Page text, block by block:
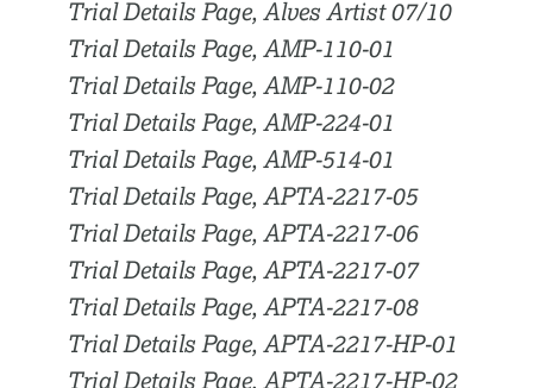
Trial Details Page, Alves Artist 07/10
Trial Details Page, AMP-110-01
Trial Details Page, AMP-110-02
Trial Details Page, AMP-224-01
Trial Details Page, AMP-514-01
Trial Details Page, APTA-2217-05
Trial Details Page, APTA-2217-06
Trial Details Page, APTA-2217-07
Trial Details Page, APTA-2217-08
Trial Details Page, APTA-2217-HP-01
Trial Details Page, APTA-2217-HP-02